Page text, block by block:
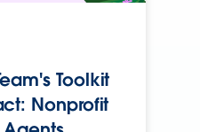
Toolkit
Nonprofit